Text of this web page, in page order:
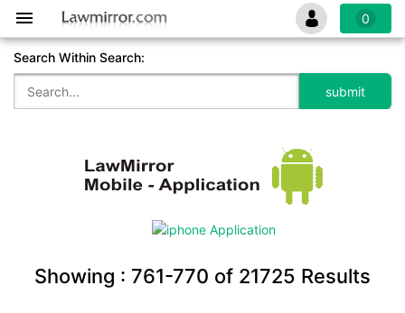
0
Search Within Search:
Showing : 761-770 of 21725 Results